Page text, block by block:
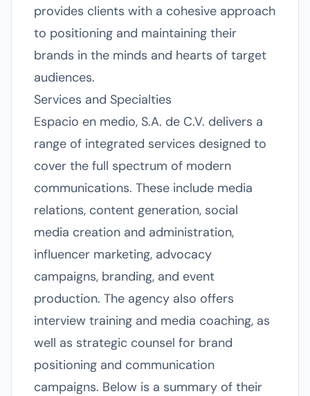
provides clients with a cohesive approach
to positioning and maintaining their
brands in the minds and hearts of target
audiences.
Services and Specialties
Espacio en medio, S.A. de C.V. delivers a
range of integrated services designed to
cover the full spectrum of modern
communications. These include media
relations, content generation, social
media creation and administration,
influencer marketing, advocacy
campaigns, branding, and event
production. The agency also offers
interview training and media coaching, as
well as strategic counsel for brand
positioning and communication
campaigns. Below is a summary of their